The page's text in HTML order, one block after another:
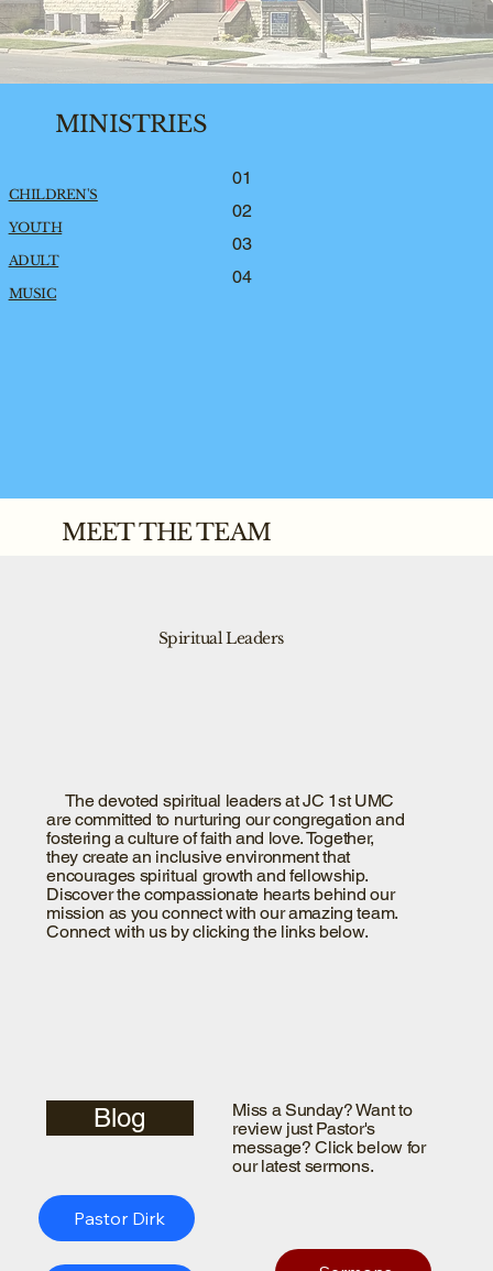
01
CHILDREN'S
02
YOUTH
03
ADULT
04
MUSIC
MINISTRIES
MEET THE TEAM
Spiritual Leaders
The devoted spiritual leaders at JC 1st UMC
are committed to nurturing our congregation and
fostering a culture of faith and love. Together,
they create an inclusive environment that
encourages spiritual growth and fellowship.
Discover the compassionate hearts behind our
mission as you connect with our amazing team.
Connect with us by clicking the links below.
Pastor Dirk
Miss a Sunday? Want to
review just Pastor's
message? Click below for
our latest sermons.
Blog